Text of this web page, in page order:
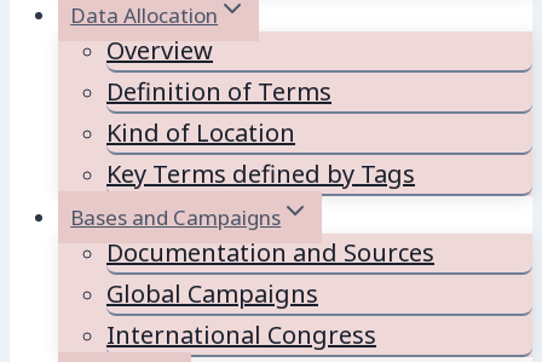
Data Allocation
Overview
Definition of Terms
Kind of Location
Key Terms defined by Tags
Bases and Campaigns
Documentation and Sources
Global Campaigns
International Congress